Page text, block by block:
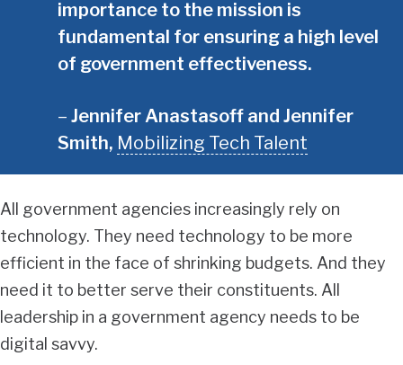
importance to the mission is
fundamental for ensuring a high level
of government effectiveness.
Jennifer Anastasoff and Jennifer
Smith, Mobilizing Tech Talent
All government agencies increasingly rely on
technology. They need technology to be more
efficient in the face of shrinking budgets. And they
need it to better serve their constituents. All
leadership in a government agency needs to be
digital savvy.